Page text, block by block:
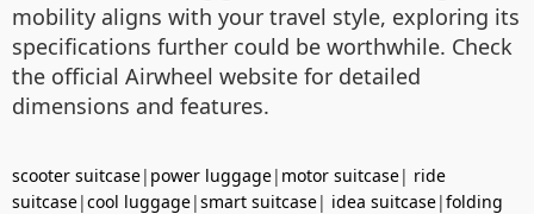
mobility aligns with your travel style, exploring its
specifications further could be worthwhile. Check
the official Airwheel website for detailed
dimensions and features.
scooter suitcase| power luggage| motor suitcase| ride
suitcase|cool luggage|smart suitcase| idea suitcase|folding